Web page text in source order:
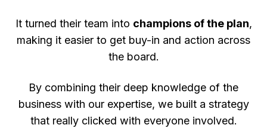
It turned their team into champions of the plan,
making it easier to get buy-in and action across
the board.
By combining their deep knowledge of the
business with our expertise, we built a strategy
that really clicked with everyone involved.